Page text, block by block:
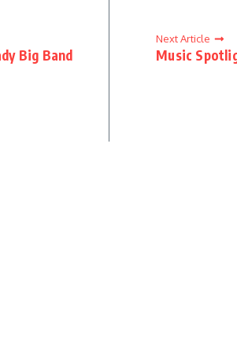
Big Band
Next Article
Music